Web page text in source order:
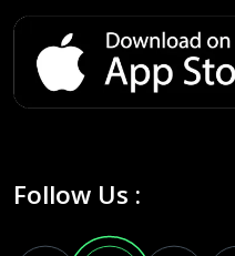
Follow Us :